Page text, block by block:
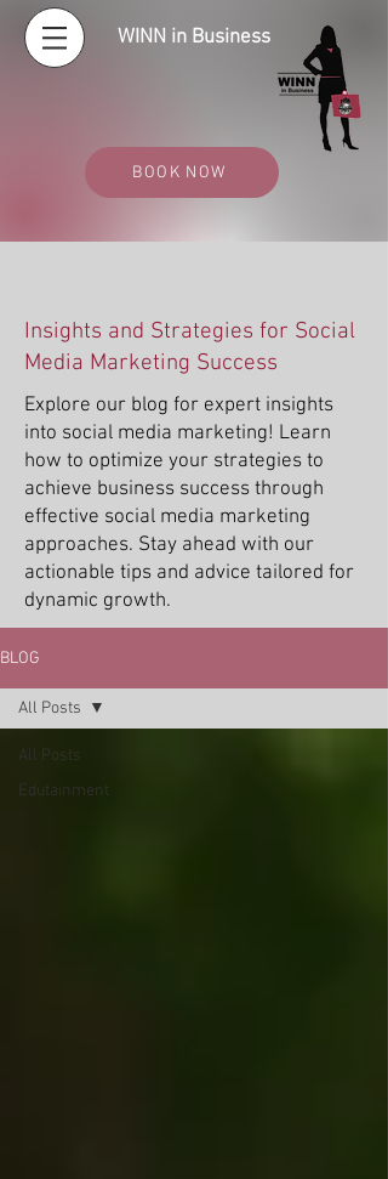
BOOK NOW
WINN in Business
Insights and Strategies for Social
Media Marketing Success
Explore our blog for expert insights
into social media marketing! Learn
how to optimize your strategies to
achieve business success through
effective social media marketing
approaches. Stay ahead with our
actionable tips and advice tailored for
dynamic growth.
BLOG
All Posts
Edutainment
All Posts